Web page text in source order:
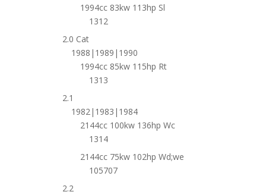
1994cc 83kw 113hp Sl
1312
2.0 Cat
1988|1989|1990
1994cc 85kw 115hp Rt
1313
2.1
1982|1983|1984
2144cc 100kw 136hp Wc
1314
2144cc 75kw 102hp Wd;we
105707
2.2